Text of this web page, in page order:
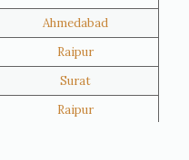
Ahmedabad
Raipur
Surat
Raipur